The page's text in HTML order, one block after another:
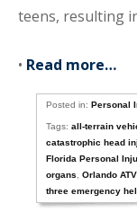
teens, resulting
• Read more…
Posted in:Personal
Tags:all-terrain
catastrophic head
Florida Personal
organs
,Orlando
three emergency